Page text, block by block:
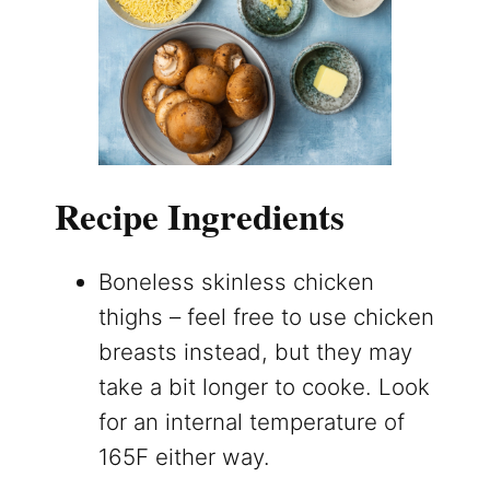
Recipe Ingredients
Boneless skinless chicken
thighs – feel free to use chicken
breasts instead, but they may
take a bit longer to cooke. Look
for an internal temperature of
165F either way.